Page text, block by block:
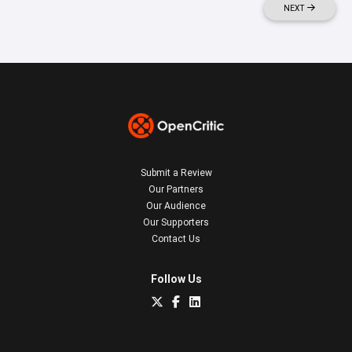
NEXT
Submit a Review
Our Partners
Our Audience
Our Supporters
Contact Us
Follow Us